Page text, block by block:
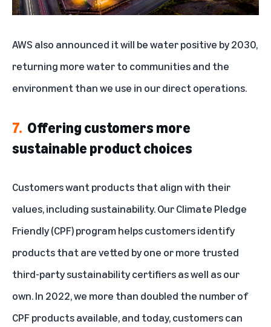
AWS also announced it will be water positive by 2030,
returning more water to communities and the
environment than we use in our direct operations.
7. Offering customers more
sustainable product choices
Customers want products that align with their
values, including sustainability. OurClimate Pledge
Friendly (CPF) programhelps customers identify
products that are vetted by one or more trusted
third-party sustainability certifiers as well as our
own. In 2022, we more than doubled the number of
CPF products available, and today, customers can